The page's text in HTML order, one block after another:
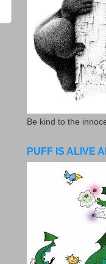
Be kind to the
PUFF IS ALIVE